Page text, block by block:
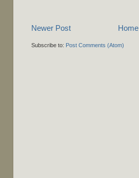
Newer Post Home
Subscribe to: Post Comments (Atom)